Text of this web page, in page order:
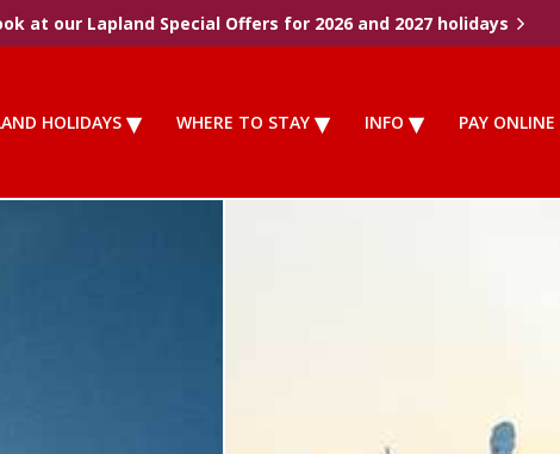
at our Lapland Special Offers for 2026 and 2027 holidays
HOLIDAYS WHERE TO STAY INFO PAY ONLINE